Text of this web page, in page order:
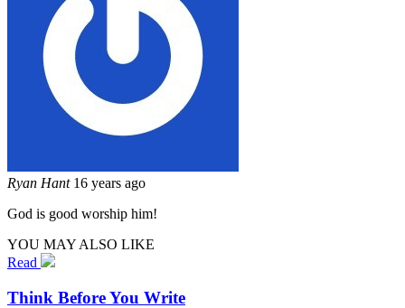
Ryan Hant 16 years ago
God is good worship him!
YOU MAY ALSO LIKE
Read
Think Before You Write